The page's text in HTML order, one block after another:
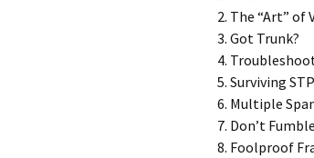
The “Art” of
Got Trunk?
Surviving STP
Multiple
Don’t
Foolproof